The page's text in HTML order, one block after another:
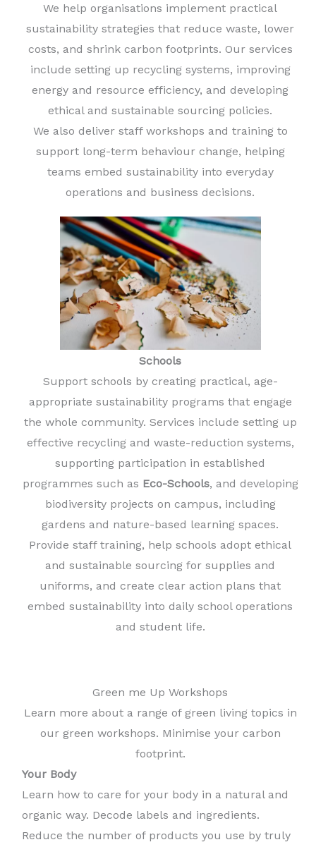
We help organisations implement practical
sustainability strategies that reduce waste, lower
costs, and shrink carbon footprints. Our services
include setting up recycling systems, improving
energy and resource efficiency, and developing
ethical and sustainable sourcing policies.
We also deliver staff workshops and training to
support long-term behaviour change, helping
teams embed sustainability into everyday
operations and business decisions.
Schools
Support schools by creating practical, age-
appropriate sustainability programs that engage
the whole community. Services include setting up
effective recycling and waste-reduction systems,
supporting participation in established
programmes such as Eco-Schools, and developing
biodiversity projects on campus, including
gardens and nature-based learning spaces.
Provide staff training, help schools adopt ethical
and sustainable sourcing for supplies and
uniforms, and create clear action plans that
embed sustainability into daily school operations
and student life.
Green me Up Workshops
Learn more about a range of green living topics in
our green workshops. Minimise your carbon
footprint.
Your Body
Learn how to care for your body in a natural and
organic way. Decode labels and ingredients.
Reduce the number of products you use by truly